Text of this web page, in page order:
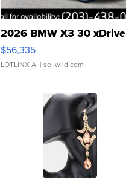
2026 BMW X3 30 xDrive
$56,335
LOTLINX A. | sellwild.com